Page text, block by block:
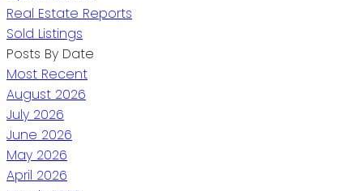
Real Estate Reports
Sold Listings
Posts By Date
Most Recent
August 2026
July 2026
June 2026
May 2026
April 2026